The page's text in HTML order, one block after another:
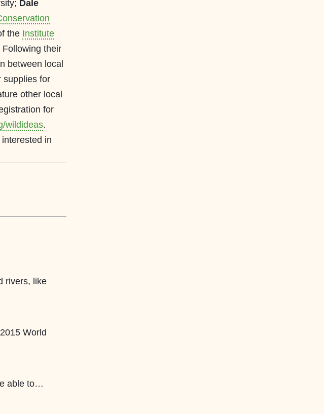
Dale
the Institute
their
between local
supplies for
other local
for
wildideas.
in
rivers, like
World
able to…